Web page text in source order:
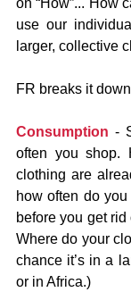
on “How”... How
use our
larger, collective
FR breaks it
Consumption -
often you shop.
clothing are
how often do
before you get
Where do your
chance it’s in a
or in Africa.)